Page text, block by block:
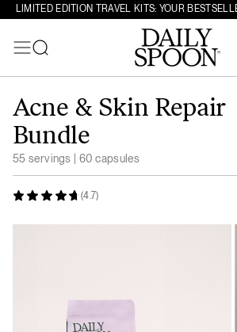
LIMITED EDITION TRAVEL KITS: YOUR
Search
(4.7)
Acne & Skin Repair
Bundle
55 servings | 60 capsules